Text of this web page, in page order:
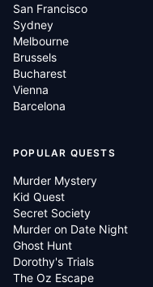
San Francisco
Sydney
Melbourne
Brussels
Bucharest
Vienna
Barcelona
POPULAR QUESTS
Murder Mystery
Kid Quest
Secret Society
Murder on Date Night
Ghost Hunt
Dorothy's Trials
The Oz Escape